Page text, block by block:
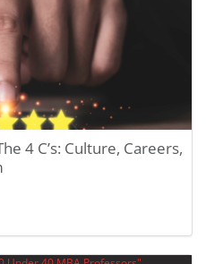
4 C’s: Culture, Careers,